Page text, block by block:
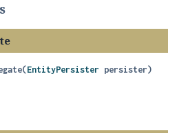
(EntityPersister persister)